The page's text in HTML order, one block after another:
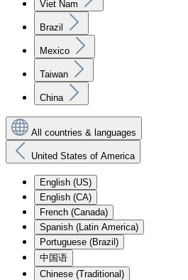
Viet Nam
Brazil
Mexico
Taiwan
China
All countries & languages
United States of America
English (US)
English (CA)
French (Canada)
Spanish (Latin America)
Portuguese (Brazil)
中国语
Chinese (Traditional)